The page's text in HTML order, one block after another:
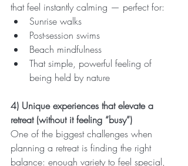
that feel instantly calming — perfect for:
Sunrise walks
Post-session swims
Beach mindfulness
That simple, powerful feeling of
being held by nature
4) Unique experiences that elevate a
retreat (without it feeling “busy”)
One of the biggest challenges when
planning a retreat is finding the right
balance: enough variety to feel special,